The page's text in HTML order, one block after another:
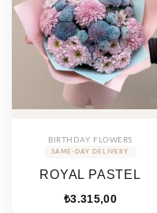
BIRTHDAY FLOWERS
ROYAL PASTEL
₺3.315,00